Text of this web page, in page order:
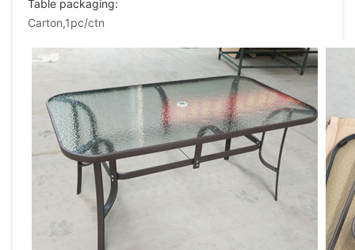
Table packaging:
Carton,1pc/ctn